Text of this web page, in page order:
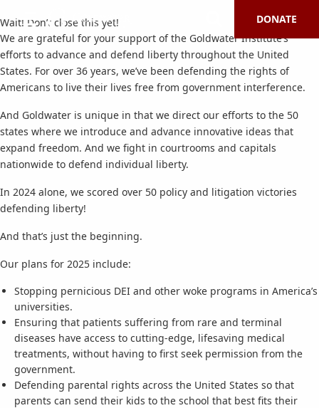
DONATE
Wait! Don’t close this yet!
We are grateful for your support of the Goldwater Institute’s
efforts to advance and defend liberty throughout the United
States. For over 36 years, we’ve been defending the rights of
Americans to live their lives free from government interference.
And Goldwater is unique in that we direct our efforts to the 50
states where we introduce and advance innovative ideas that
expand freedom. And we fight in courtrooms and capitals
nationwide to defend individual liberty.
In 2024 alone, we scored over 50 policy and litigation victories
defending liberty!
And that’s just the beginning.
Our plans for 2025 include:
Stopping pernicious DEI and other woke programs in America’s
universities.
Ensuring that patients suffering from rare and terminal
diseases have access to cutting-edge, lifesaving medical
treatments, without having to first seek permission from the
government.
Defending parental rights across the United States so that
parents can send their kids to the school that best fits their